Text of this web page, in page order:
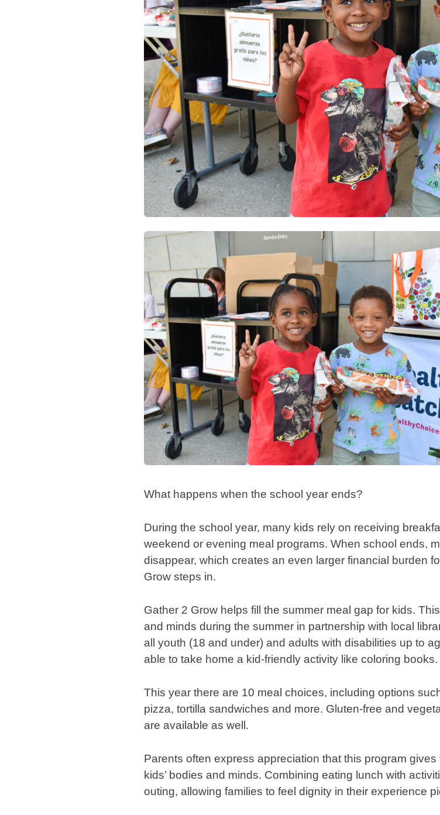
What happens when the school year ends?
During the school year, many kids rely on receiving
weekend or evening meal programs. When school ends,
disappear, which creates an even larger financial burden
Grow steps in.
Gather 2 Grow helps fill the summer meal gap for kids.
and minds during the summer in partnership with local
all youth (18 and under) and adults with disabilities up to
able to take home a kid-friendly activity like coloring books.
This year there are 10 meal choices, including options
pizza, tortilla sandwiches and more. Gluten-free and
are available as well.
Parents often express appreciation that this program
kids’ bodies and minds. Combining eating lunch with
outing, allowing families to feel dignity in their experience